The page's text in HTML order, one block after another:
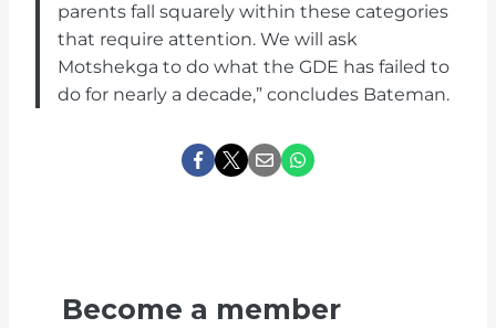
parents fall squarely within these categories
that require attention. We will ask
Motshekga to do what the GDE has failed to
do for nearly a decade,” concludes Bateman.
Become a member